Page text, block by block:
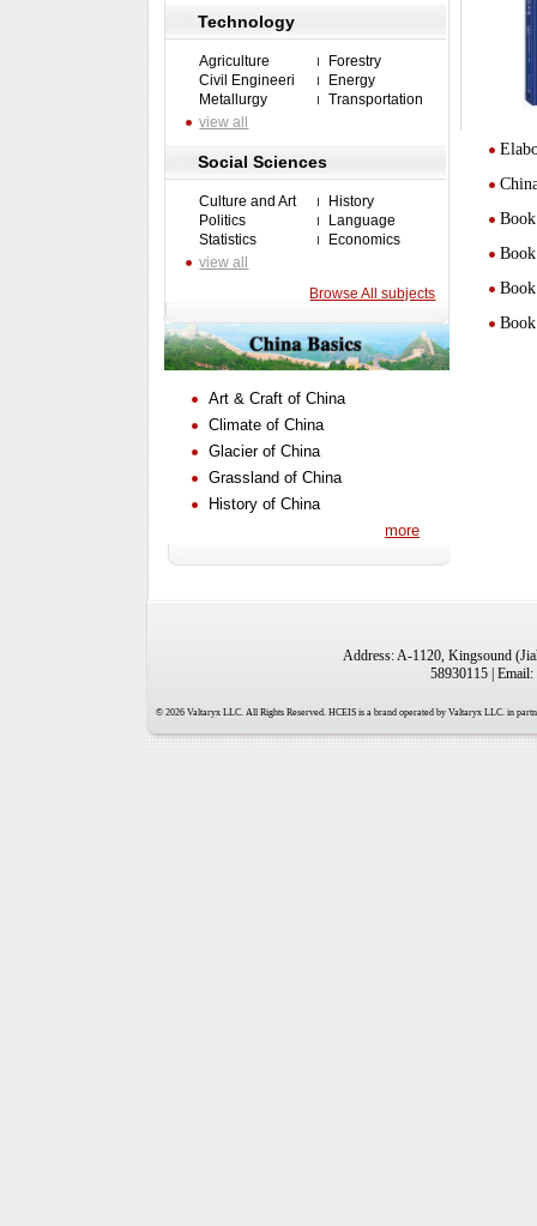
Technology
Agriculture
Forestry
Civil Engineeri
Energy
Metallurgy
Transportation
view all
Social Sciences
Culture and Art
History
Politics
Language
Statistics
Economics
view all
Browse All subjects
Art & Craft of China
Climate of China
Glacier of China
Grassland of China
History of China
more
Address: A-1120, Kingsound
58930115 |
© 2026 Valtaryx LLC. All Rights Reserved. HCEIS is a brand operated by Valtaryx LLC. in